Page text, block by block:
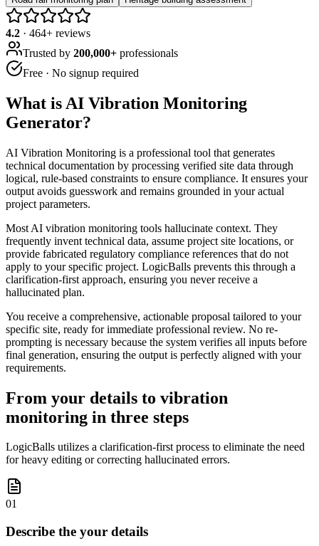
4.2 · 464+ reviews
Trusted by 200,000+ professionals
Free · No signup required
What is AI Vibration Monitoring
Generator?
AI Vibration Monitoring is a professional tool that generates
technical documentation by processing verified site data through
logical, rule-based constraints to ensure compliance. It ensures your
output avoids guesswork and remains grounded in your actual
project parameters.
Most AI vibration monitoring tools hallucinate context. They
frequently invent technical data, assume project site locations, or
provide fabricated regulatory compliance references that do not
apply to your specific project. LogicBalls prevents this through a
clarification-first approach, ensuring you never receive a
hallucinated plan.
You receive a comprehensive, actionable proposal tailored to your
specific site, ready for immediate professional review. No re-
prompting is necessary because the system verifies all inputs before
final generation, ensuring the output is perfectly aligned with your
requirements.
From your details to vibration
monitoring in three steps
LogicBalls utilizes a clarification-first process to eliminate the need
for heavy editing or correcting hallucinated errors.
01
Describe the your details